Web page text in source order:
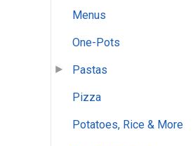
Menus
One-Pots
Pastas
Pizza
Potatoes, Rice & More